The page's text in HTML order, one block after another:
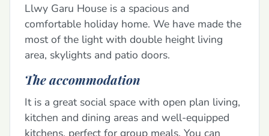
Llwy Garu House is a spacious and
comfortable holiday home. We have made the
most of the light with double height living
area, skylights and patio doors.
The accommodation
It is a great social space with open plan living,
kitchen and dining areas and well-equipped
kitchens, perfect for group meals. You can